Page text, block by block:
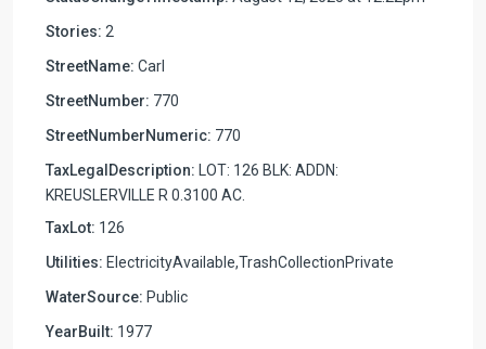
Stories: 2
StreetName: Carl
StreetNumber: 770
StreetNumberNumeric: 770
TaxLegalDescription: LOT: 126 BLK: ADDN:
KREUSLERVILLE R 0.3100 AC.
TaxLot: 126
Utilities: ElectricityAvailable,TrashCollectionPrivate
WaterSource: Public
YearBuilt: 1977